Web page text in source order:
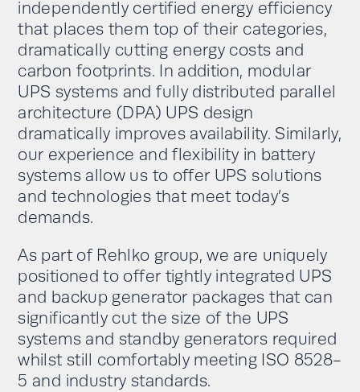
independently certified energy efficiency
that places them top of their categories,
dramatically cutting energy costs and
carbon footprints. In addition, modular
UPS systems and fully distributed parallel
architecture (DPA) UPS design
dramatically improves availability. Similarly,
our experience and flexibility in battery
systems allow us to offer UPS solutions
and technologies that meet today’s
demands.
As part of Rehlko group, we are uniquely
positioned to offer tightly integrated UPS
and backup generator packages that can
significantly cut the size of the UPS
systems and standby generators required
whilst still comfortably meeting ISO 8528-
5 and industry standards.